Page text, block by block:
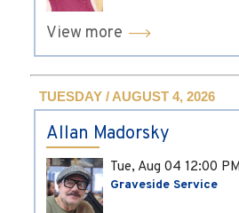
View more
TUESDAY / AUGUST 4, 2026
Allan Madorsky
Tue, Aug 04 12:00 PM
Graveside Service